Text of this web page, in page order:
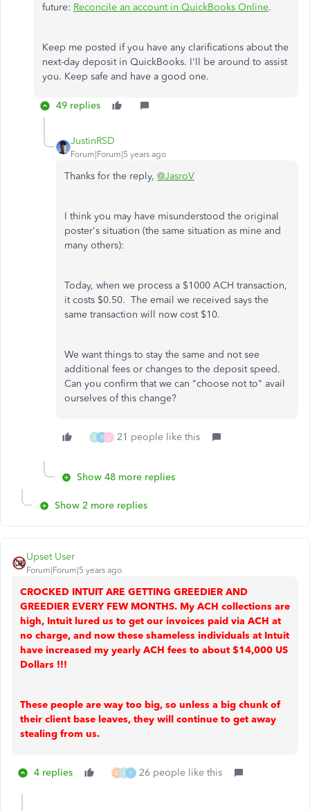
future: Reconcile an account in QuickBooks Online.
Keep me posted if you have any clarifications about the
next-day deposit in QuickBooks. I'll be around to assist
you. Keep safe and have a good one.
49 replies
JustinRSD
Forum|Forum|5 years ago
Thanks for the reply, @JasroV
I think you may have misunderstood the original
poster's situation (the same situation as mine and
many others):
Today, when we process a $1000 ACH transaction,
it costs $0.50. The email we received says the
same transaction will now cost $10.
We want things to stay the same and not see
additional fees or changes to the deposit speed.
Can you confirm that we can "choose not to" avail
ourselves of this change?
S F J 21 people like this
Show 48 more replies
Show 2 more replies
Upset User
Forum|Forum|5 years ago
CROCKED INTUIT ARE GETTING GREEDIER AND
GREEDIER EVERY FEW MONTHS. My ACH collections are
high, Intuit lured us to get our invoices paid via ACH at
no charge, and now these shameless individuals at Intuit
have increased my yearly ACH fees to about $14,000 US
Dollars !!!
These people are way too big, so unless a big chunk of
their client base leaves, they will continue to get away
stealing from us.
4 replies D S F 26 people like this